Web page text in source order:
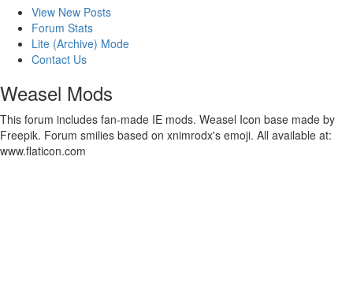
View New Posts
Forum Stats
Lite (Archive) Mode
Contact Us
Weasel Mods
This forum includes fan-made IE mods. Weasel Icon base made by
Freepik. Forum smilies based on xnimrodx's emoji. All available at:
www.flaticon.com